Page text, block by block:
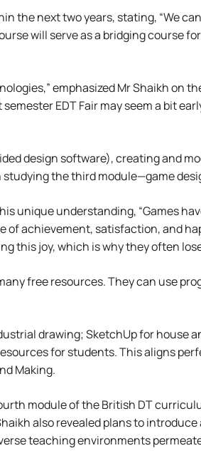
the next two years, stating, “We
will serve as a bridging course
emphasized Mr Shaikh on
EDT Fair may seem a bit
design software), creating and
studying the third module—game
unique understanding, “Games
of achievement, satisfaction, and
this joy, which is why they often
free resources. They can use
drawing; SketchUp for house
for students. This aligns
Making.
module of the British DT
also revealed plans to
teaching environments